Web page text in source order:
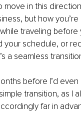
in this
but how
traveling before
your schedule, or
a seamless
before I’d
transition, as I
far in